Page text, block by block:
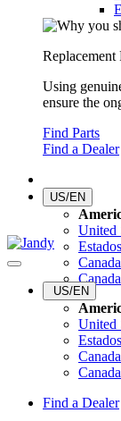
Replacement
Using
ensure the
Find Parts
Find a Dealer
US/EN
United
US/EN
United
Find a Dealer